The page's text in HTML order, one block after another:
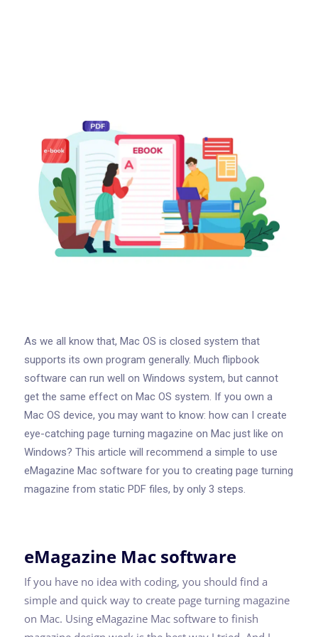
As we all know that, Mac OS is closed system that
supports its own program generally. Much flipbook
software can run well on Windows system, but cannot
get the same effect on Mac OS system. If you own a
Mac OS device, you may want to know: how can I create
eye-catching page turning magazine on Mac just like on
Windows? This article will recommend a simple to use
eMagazine Mac software for you to creating page turning
magazine from static PDF files, by only 3 steps.
eMagazine Mac software
If you have no idea with coding, you should find a
simple and quick way to create page turning magazine
on Mac. Using eMagazine Mac software to finish